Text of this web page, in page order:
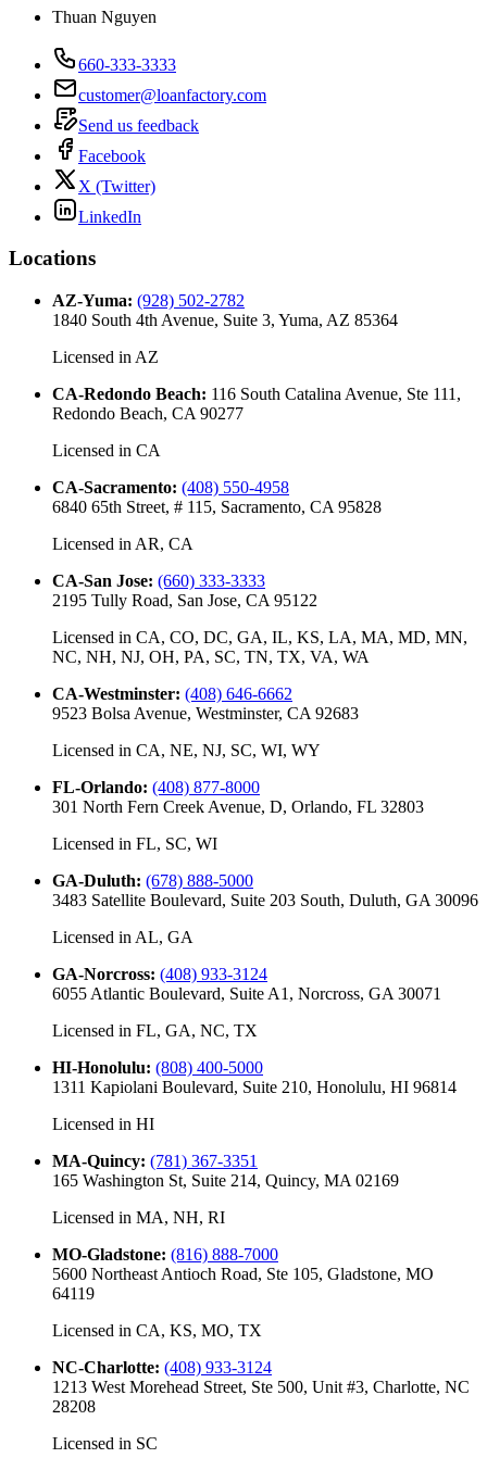
Thuan Nguyen
660-333-3333
customer@loanfactory.com
Send us feedback
Facebook
X (Twitter)
LinkedIn
Locations
AZ-Yuma: (928) 502-2782
1840 South 4th Avenue, Suite 3, Yuma, AZ 85364
Licensed in AZ
CA-Redondo Beach: 116 South Catalina Avenue, Ste 111,
Redondo Beach, CA 90277
Licensed in CA
CA-Sacramento: (408) 550-4958
6840 65th Street, # 115, Sacramento, CA 95828
Licensed in AR, CA
CA-San Jose: (660) 333-3333
2195 Tully Road, San Jose, CA 95122
Licensed in CA, CO, DC, GA, IL, KS, LA, MA, MD, MN,
NC, NH, NJ, OH, PA, SC, TN, TX, VA, WA
CA-Westminster: (408) 646-6662
9523 Bolsa Avenue, Westminster, CA 92683
Licensed in CA, NE, NJ, SC, WI, WY
FL-Orlando: (408) 877-8000
301 North Fern Creek Avenue, D, Orlando, FL 32803
Licensed in FL, SC, WI
GA-Duluth: (678) 888-5000
3483 Satellite Boulevard, Suite 203 South, Duluth, GA 30096
Licensed in AL, GA
GA-Norcross: (408) 933-3124
6055 Atlantic Boulevard, Suite A1, Norcross, GA 30071
Licensed in FL, GA, NC, TX
HI-Honolulu: (808) 400-5000
1311 Kapiolani Boulevard, Suite 210, Honolulu, HI 96814
Licensed in HI
MA-Quincy: (781) 367-3351
165 Washington St, Suite 214, Quincy, MA 02169
Licensed in MA, NH, RI
MO-Gladstone: (816) 888-7000
5600 Northeast Antioch Road, Ste 105, Gladstone, MO
64119
Licensed in CA, KS, MO, TX
NC-Charlotte: (408) 933-3124
1213 West Morehead Street, Ste 500, Unit #3, Charlotte, NC
28208
Licensed in SC